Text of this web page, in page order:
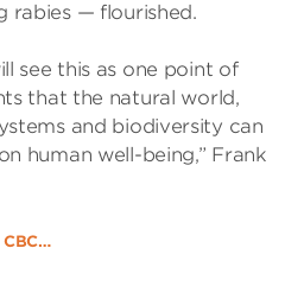
rabies — flourished.
see this as one point of
that the natural world,
and biodiversity can
human well-being,” Frank
CBC…